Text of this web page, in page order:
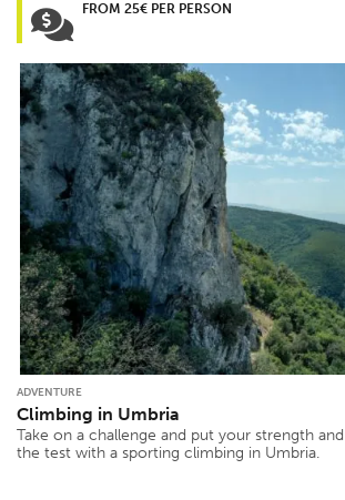
FROM 25€ PER PERSON
ADVENTURE
Climbing in Umbria
Take on a challenge and put your strength
the test with a sporting climbing in Umbria.